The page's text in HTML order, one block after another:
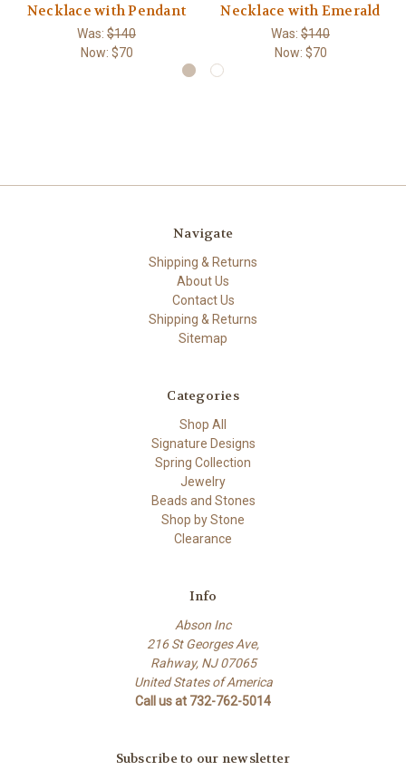
Necklace with Pendant
Was: $140
Now: $70
Necklace with Emerald
Was: $140
Now: $70
Navigate
Shipping & Returns
About Us
Contact Us
Shipping & Returns
Sitemap
Categories
Shop All
Signature Designs
Spring Collection
Jewelry
Beads and Stones
Shop by Stone
Clearance
Info
Abson Inc
216 St Georges Ave,
Rahway, NJ 07065
United States of America
Call us at 732-762-5014
Subscribe to our newsletter